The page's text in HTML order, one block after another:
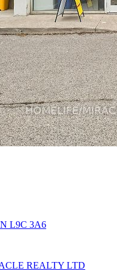
L9C 3A6
REALTY LTD